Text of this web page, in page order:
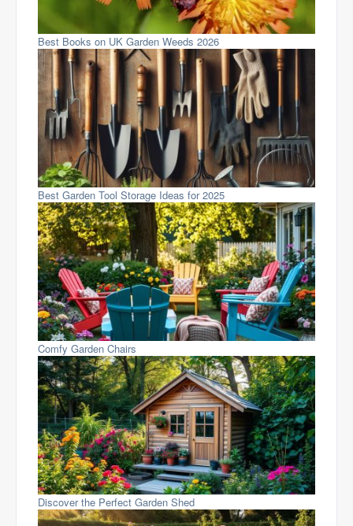
Best Books on UK Garden Weeds 2026
Best Garden Tool Storage Ideas for 2025
Comfy Garden Chairs
Discover the Perfect Garden Shed